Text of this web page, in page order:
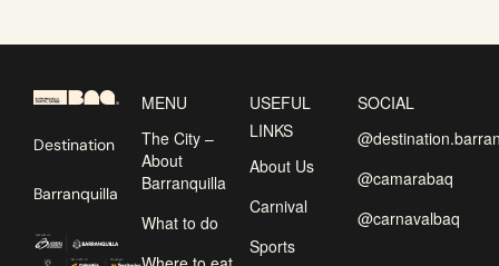
Destination
Barranquilla
MENU
The City –
About
Barranquilla
What to do
USEFUL
LINKS
About Us
Carnival
Sports
SOCIAL
@camarabaq
@carnavalbaq